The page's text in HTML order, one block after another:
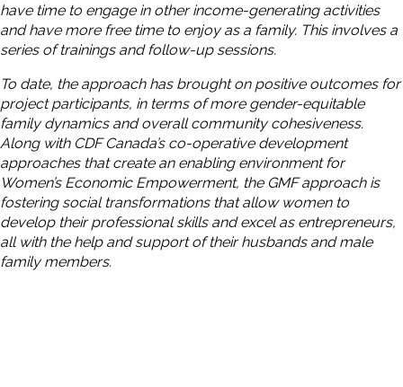
have time to engage in other income-generating activities
and have more free time to enjoy as a family. This involves a
series of trainings and follow-up sessions.
To date, the approach has brought on positive outcomes for
project participants, in terms of more gender-equitable
family dynamics and overall community cohesiveness.
Along with CDF Canada’s co-operative development
approaches that create an enabling environment for
Women’s Economic Empowerment, the GMF approach is
fostering social transformations that allow women to
develop their professional skills and excel as entrepreneurs,
all with the help and support of their husbands and male
family members.